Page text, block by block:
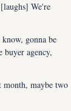
We're
gonna be
buyer agency,
month, maybe two